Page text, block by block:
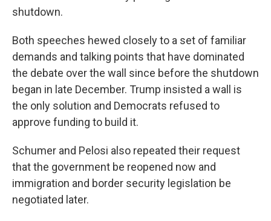
shutdown.
Both speeches hewed closely to a set of familiar
demands and talking points that have dominated
the debate over the wall since before the shutdown
began in late December. Trump insisted a wall is
the only solution and Democrats refused to
approve funding to build it.
Schumer and Pelosi also repeated their request
that the government be reopened now and
immigration and border security legislation be
negotiated later.